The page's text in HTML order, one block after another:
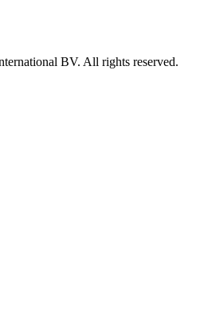
BV. All rights reserved.